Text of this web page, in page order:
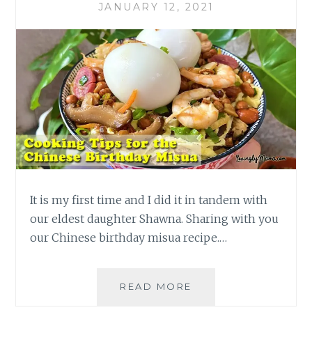
JANUARY 12, 2021
It is my first time and I did it in tandem with
our eldest daughter Shawna. Sharing with you
our Chinese birthday misua recipe.…
READ MORE